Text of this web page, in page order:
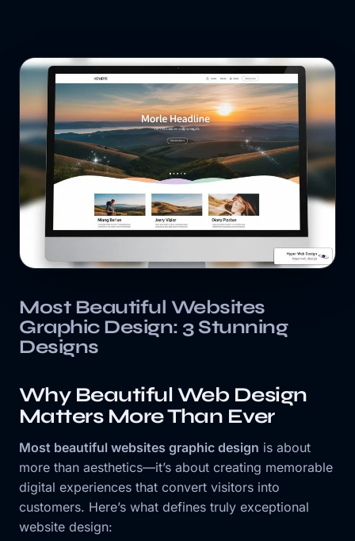
Most Beautiful Websites
Graphic Design: 3 Stunning
Designs
Why Beautiful Web Design
Matters More Than Ever
Most beautiful websites graphic design is about
more than aesthetics—it’s about creating memorable
digital experiences that convert visitors into
customers. Here’s what defines truly exceptional
website design: